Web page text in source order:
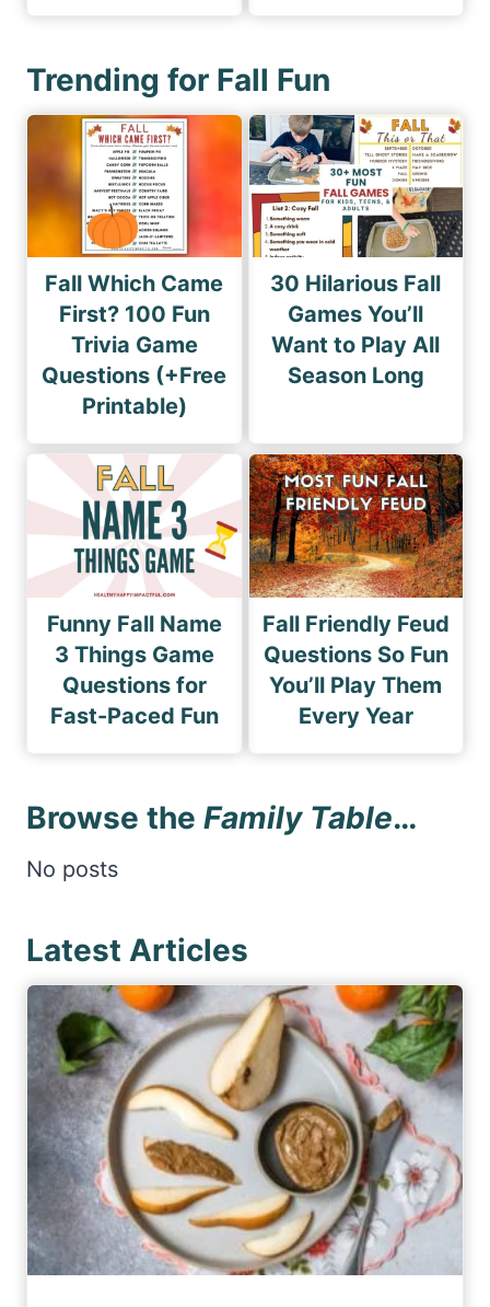
Trending for Fall Fun
Fall Which Came
First? 100 Fun
Trivia Game
Questions (+Free
Printable)
30 Hilarious Fall
Games You’ll
Want to Play All
Season Long
Funny Fall Name
3 Things Game
Questions for
Fast-Paced Fun
Fall Friendly Feud
Questions So Fun
You’ll Play Them
Every Year
Browse the Family Table…
No posts
Latest Articles